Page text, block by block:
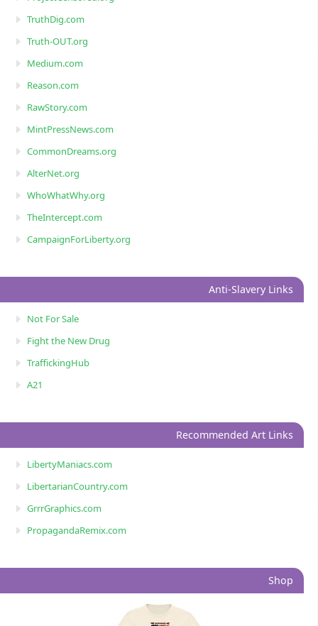
TruthDig.com
Truth-OUT.org
Medium.com
Reason.com
RawStory.com
MintPressNews.com
CommonDreams.org
AlterNet.org
WhoWhatWhy.org
TheIntercept.com
CampaignForLiberty.org
Anti-Slavery Links
Not For Sale
Fight the New Drug
TraffickingHub
A21
Recommended Art Links
LibertyManiacs.com
LibertarianCountry.com
GrrrGraphics.com
PropagandaRemix.com
Shop